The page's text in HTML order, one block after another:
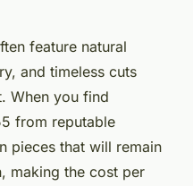
feature natural
and timeless cuts
When you find
from reputable
pieces that will remain
making the cost per